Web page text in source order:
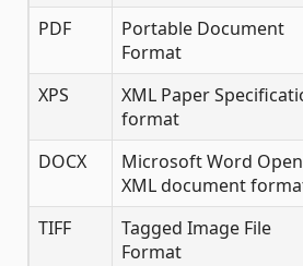
PDF
Portable Document
Format
XPS
XML Paper
format
DOCX
Microsoft Word Open
XML document
TIFF
Tagged Image File
Format